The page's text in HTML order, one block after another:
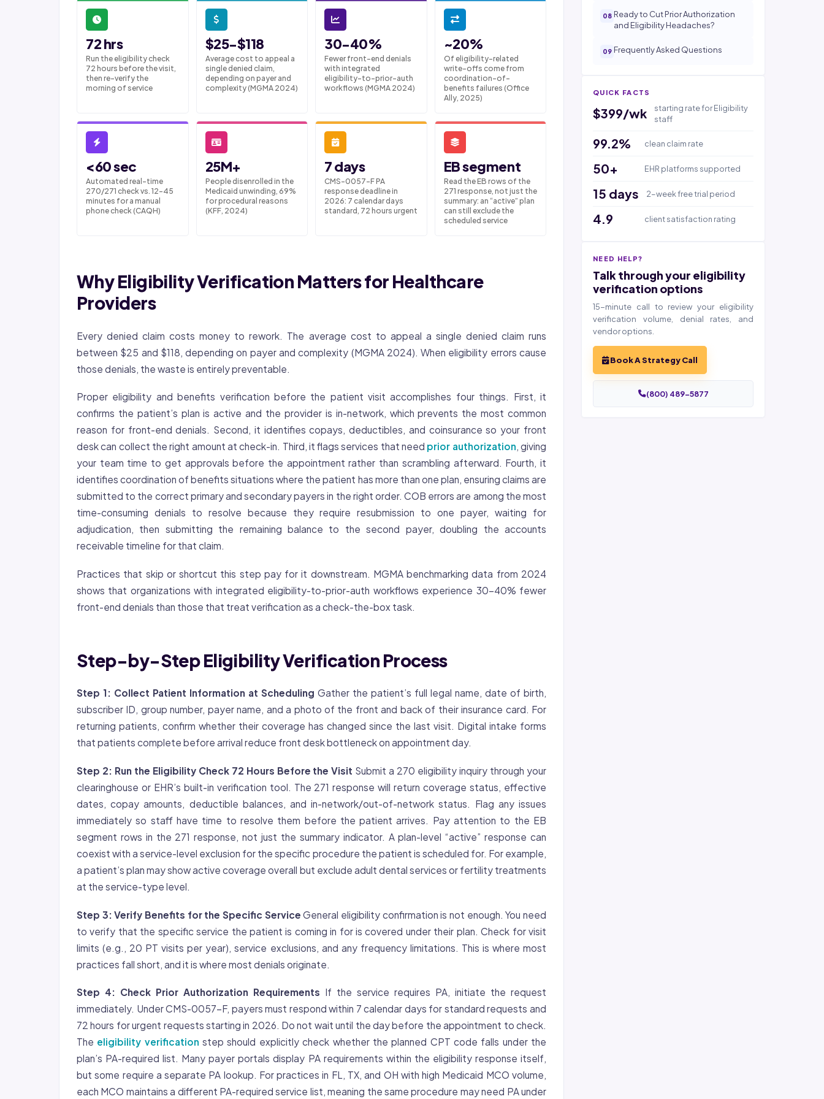
72 hrs
Run the eligibility check
72 hours before the visit,
then re-verify the
morning of service
$25-$118
Average cost to appeal a
single denied claim,
depending on payer and
complexity (MGMA 2024)
30-40%
Fewer front-end denials
with integrated
eligibility-to-prior-auth
workflows (MGMA 2024)
~20%
Of eligibility-related
write-offs come from
coordination-of-
benefits failures (Office
Ally, 2025)
<60 sec
Automated real-time
270/271 check vs. 12-45
minutes for a manual
phone check (CAQH)
25M+
People disenrolled in the
Medicaid unwinding, 69%
for procedural reasons
(KFF, 2024)
7 days
CMS-0057-F PA
response deadline in
2026: 7 calendar days
standard, 72 hours urgent
EB segment
Read the EB rows of the
271 response, not just the
summary: an “active” plan
can still exclude the
scheduled service
Why Eligibility Verification Matters for Healthcare
Providers
Every denied claim costs money to rework. The average cost to appeal a single denied claim runs
between $25 and $118, depending on payer and complexity (MGMA 2024). When eligibility errors cause
those denials, the waste is entirely preventable.
Proper eligibility and benefits verification before the patient visit accomplishes four things. First, it
confirms the patient’s plan is active and the provider is in-network, which prevents the most common
reason for front-end denials. Second, it identifies copays, deductibles, and coinsurance so your front
desk can collect the right amount at check-in. Third, it flags services that need prior authorization, giving
your team time to get approvals before the appointment rather than scrambling afterward. Fourth, it
identifies coordination of benefits situations where the patient has more than one plan, ensuring claims are
submitted to the correct primary and secondary payers in the right order. COB errors are among the most
time-consuming denials to resolve because they require resubmission to one payer, waiting for
adjudication, then submitting the remaining balance to the second payer, doubling the accounts
receivable timeline for that claim.
Practices that skip or shortcut this step pay for it downstream. MGMA benchmarking data from 2024
shows that organizations with integrated eligibility-to-prior-auth workflows experience 30-40% fewer
front-end denials than those that treat verification as a check-the-box task.
Step-by-Step Eligibility Verification Process
Step 1: Collect Patient Information at Scheduling Gather the patient’s full legal name, date of birth,
subscriber ID, group number, payer name, and a photo of the front and back of their insurance card. For
returning patients, confirm whether their coverage has changed since the last visit. Digital intake forms
that patients complete before arrival reduce front desk bottleneck on appointment day.
Step 2: Run the Eligibility Check 72 Hours Before the Visit Submit a 270 eligibility inquiry through your
clearinghouse or EHR’s built-in verification tool. The 271 response will return coverage status, effective
dates, copay amounts, deductible balances, and in-network/out-of-network status. Flag any issues
immediately so staff have time to resolve them before the patient arrives. Pay attention to the EB
segment rows in the 271 response, not just the summary indicator. A plan-level “active” response can
coexist with a service-level exclusion for the specific procedure the patient is scheduled for. For example,
a patient’s plan may show active coverage overall but exclude adult dental services or fertility treatments
at the service-type level.
Step 3: Verify Benefits for the Specific Service General eligibility confirmation is not enough. You need
to verify that the specific service the patient is coming in for is covered under their plan. Check for visit
limits (e.g., 20 PT visits per year), service exclusions, and any frequency limitations. This is where most
practices fall short, and it is where most denials originate.
Step 4: Check Prior Authorization Requirements If the service requires PA, initiate the request
immediately. Under CMS-0057-F, payers must respond within 7 calendar days for standard requests and
72 hours for urgent requests starting in 2026. Do not wait until the day before the appointment to check.
The eligibility verification step should explicitly check whether the planned CPT code falls under the
plan’s PA-required list. Many payer portals display PA requirements within the eligibility response itself,
but some require a separate PA lookup. For practices in FL, TX, and OH with high Medicaid MCO volume,
each MCO maintains a different PA-required service list, meaning the same procedure may need PA under
Ready to Cut Prior Authorization
and Eligibility Headaches?
Frequently Asked Questions
QUICK FACTS
$399/wk
starting rate for Eligibility
staff
99.2% clean claim rate
50+ EHR platforms supported
15 days 2-week free trial period
4.9 client satisfaction rating
NEED HELP?
Talk through your eligibility
verification options
15-minute call to review your eligibility
verification volume, denial rates, and
vendor options.
Book A Strategy Call
(800) 489-5877